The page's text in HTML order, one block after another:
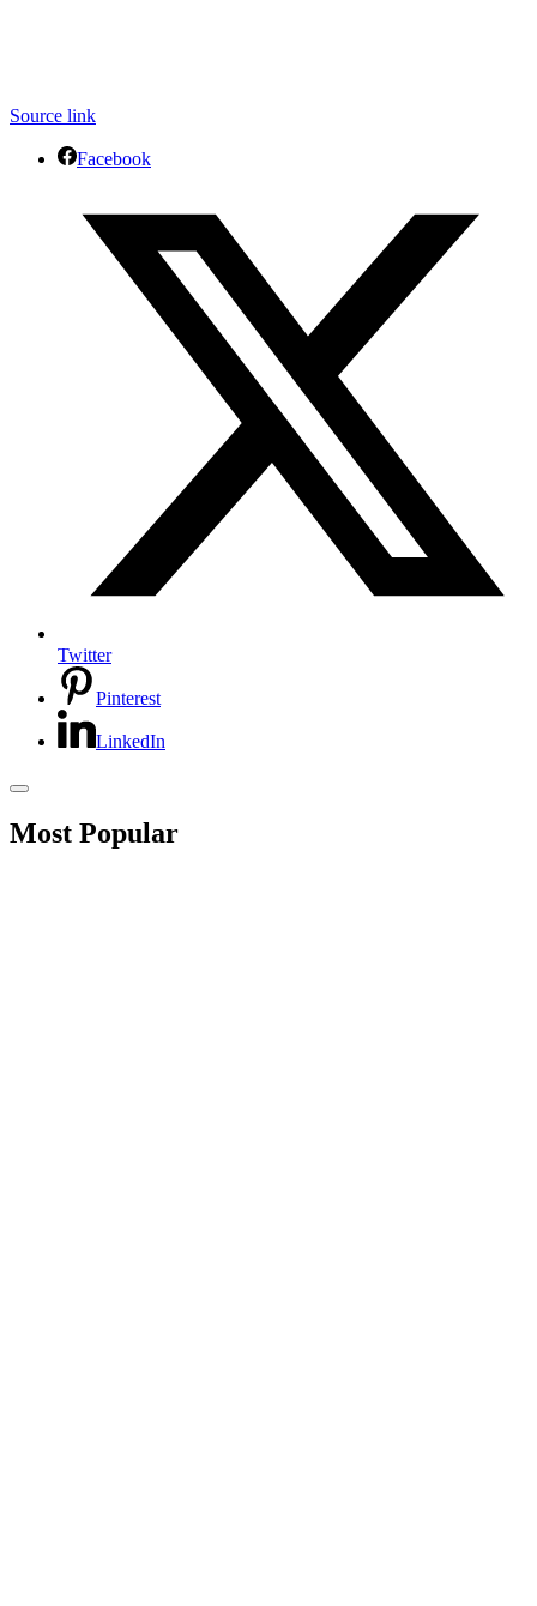
Source link
Facebook
Twitter
Pinterest
LinkedIn
Most Popular